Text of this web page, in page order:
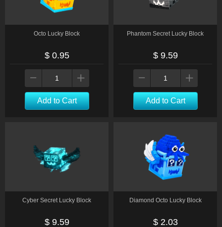
Octo Lucky Block
$ 0.95
Add to Cart
Phantom Secret Lucky Block
$ 9.59
Add to Cart
Cyber Secret Lucky Block
$ 9.59
Diamond Octo Lucky Block
$ 2.03